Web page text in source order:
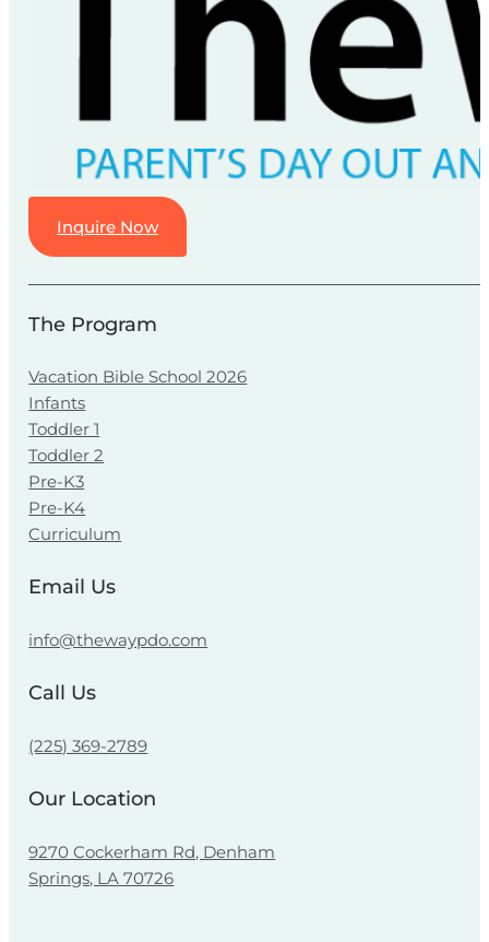
Inquire Now
The Program
Vacation Bible School 2026
Infants
Toddler 1
Toddler 2
Pre-K3
Pre-K4
Curriculum
Email Us
info@thewaypdo.com
Call Us
(225) 369-2789
Our Location
9270 Cockerham Rd, Denham
Springs, LA 70726